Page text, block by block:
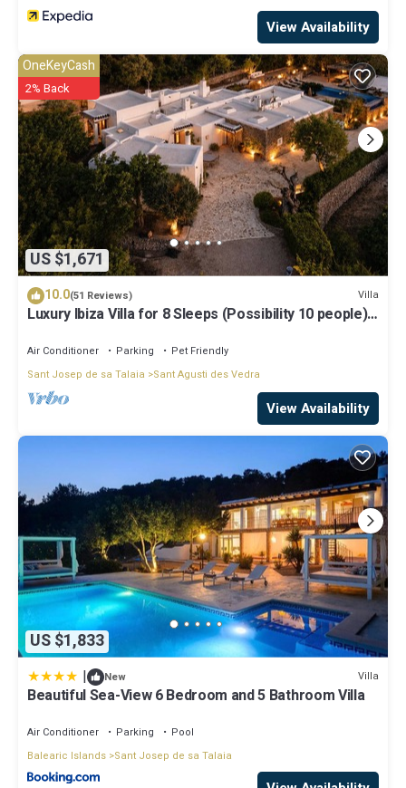
View Availability
US $1,671
OneKeyCash
2% Back
10.0(51 Reviews) Villa
Luxury Ibiza Villa for 8 Sleeps (Possibility 10 people) -
Air Conditioner Parking
Pet Friendly
Sant Josep de sa Talaia
Sant Agusti des Vedra
View Availability
US $1,833
| New Villa
Beautiful Sea-View 6 Bedroom and 5 Bathroom Villa
Air Conditioner Parking
Pool
Balearic Islands Sant Josep de sa Talaia